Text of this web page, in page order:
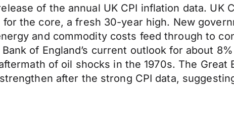
of the annual UK CPI inflation data.
for the core, a fresh 30-year high. New
and commodity costs feed through to
of England’s current outlook for about
of oil shocks in the 1970s. The
after the strong CPI data,